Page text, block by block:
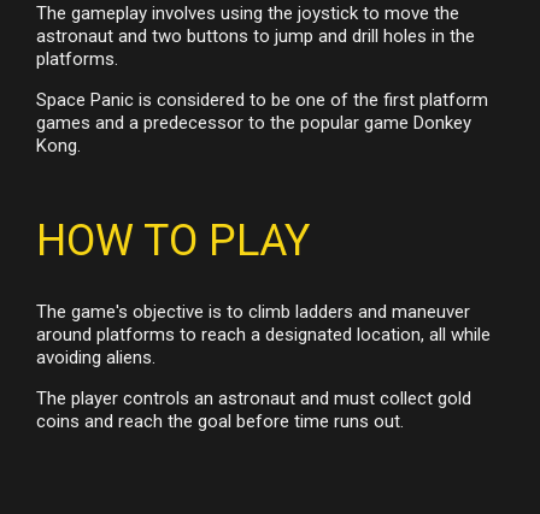
The gameplay involves using the joystick to move the
astronaut and two buttons to jump and drill holes in the
platforms.
Space Panic is considered to be one of the first platform
games and a predecessor to the popular game Donkey
Kong.
HOW TO PLAY
The game's objective is to climb ladders and maneuver
around platforms to reach a designated location, all while
avoiding aliens.
The player controls an astronaut and must collect gold
coins and reach the goal before time runs out.